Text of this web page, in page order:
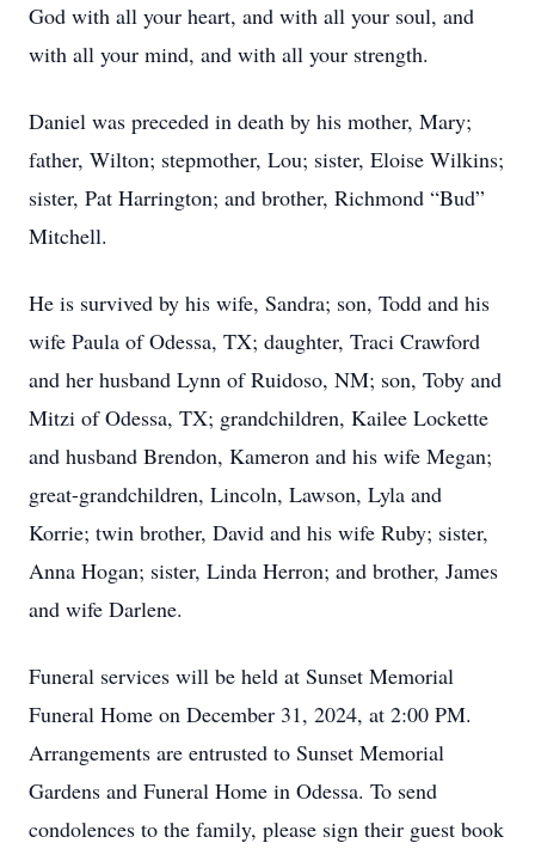
God with all your heart, and with all your soul, and
with all your mind, and with all your strength.
Daniel was preceded in death by his mother, Mary;
father, Wilton; stepmother, Lou; sister, Eloise Wilkins;
sister, Pat Harrington; and brother, Richmond “Bud”
Mitchell.
He is survived by his wife, Sandra; son, Todd and his
wife Paula of Odessa, TX; daughter, Traci Crawford
and her husband Lynn of Ruidoso, NM; son, Toby and
Mitzi of Odessa, TX; grandchildren, Kailee Lockette
and husband Brendon, Kameron and his wife Megan;
great-grandchildren, Lincoln, Lawson, Lyla and
Korrie; twin brother, David and his wife Ruby; sister,
Anna Hogan; sister, Linda Herron; and brother, James
and wife Darlene.
Funeral services will be held at Sunset Memorial
Funeral Home on December 31, 2024, at 2:00 PM.
Arrangements are entrusted to Sunset Memorial
Gardens and Funeral Home in Odessa. To send
condolences to the family, please sign their guest book